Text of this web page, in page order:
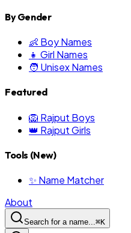
By Gender
👶 Boy Names
👧 Girl Names
🧑 Unisex Names
Featured
🦁 Rajput Boys
👑 Rajput Girls
Tools (New)
✨ Name Matcher
About
Search for a name...⌘K